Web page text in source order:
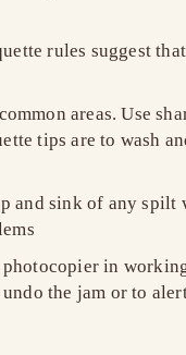
rules suggest
areas. Use
tips are to wash
and sink of any
in
the jam or to